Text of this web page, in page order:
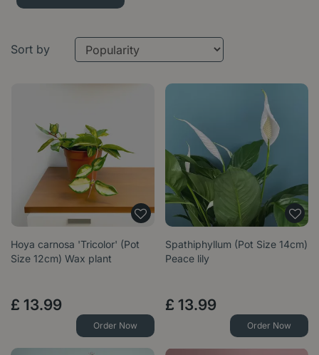
Sort by
Hoya carnosa 'Tricolor' (Pot
Size 12cm) Wax plant
£ 13.99
Order Now
Spathiphyllum (Pot Size 14cm)
Peace lily
£ 13.99
Order Now